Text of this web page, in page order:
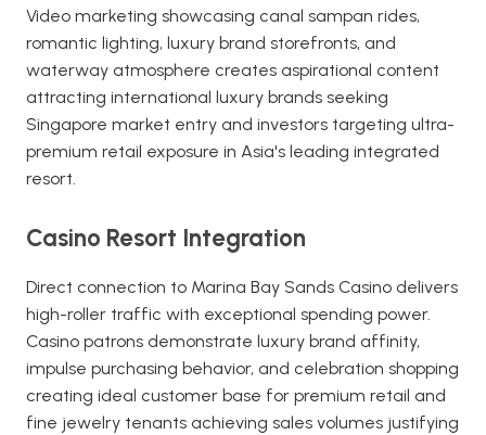
Video marketing showcasing canal sampan rides,
romantic lighting, luxury brand storefronts, and
waterway atmosphere creates aspirational content
attracting international luxury brands seeking
Singapore market entry and investors targeting ultra-
premium retail exposure in Asia's leading integrated
resort.
Casino Resort Integration
Direct connection to Marina Bay Sands Casino delivers
high-roller traffic with exceptional spending power.
Casino patrons demonstrate luxury brand affinity,
impulse purchasing behavior, and celebration shopping
creating ideal customer base for premium retail and
fine jewelry tenants achieving sales volumes justifying